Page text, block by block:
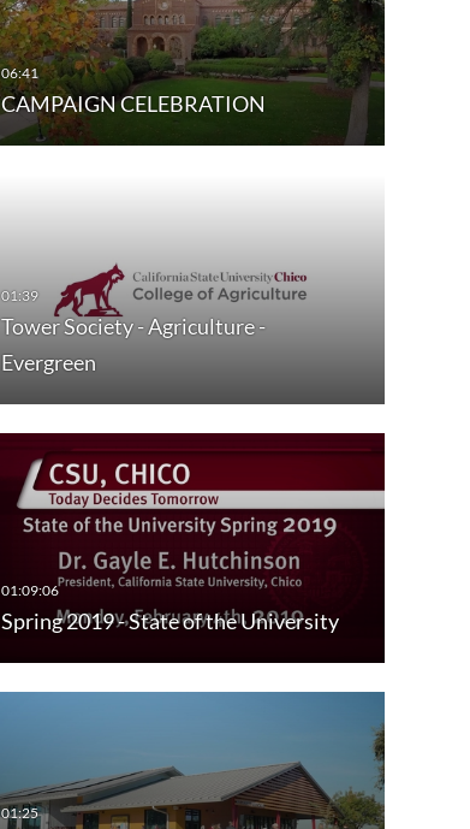
CAMPAIGN CELEBRATION
Tower Society - Agriculture -
Evergreen
Spring 2019 - State of the University